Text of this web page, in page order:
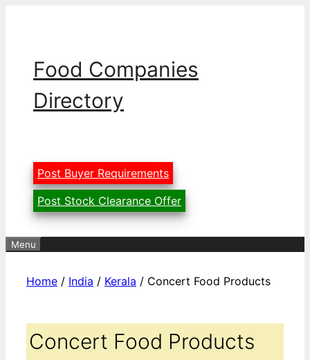
Food Companies
Directory
Post Buyer Requirements
Post Stock Clearance Offer
Menu
Home / India / Kerala / Concert Food Products
Concert Food Products